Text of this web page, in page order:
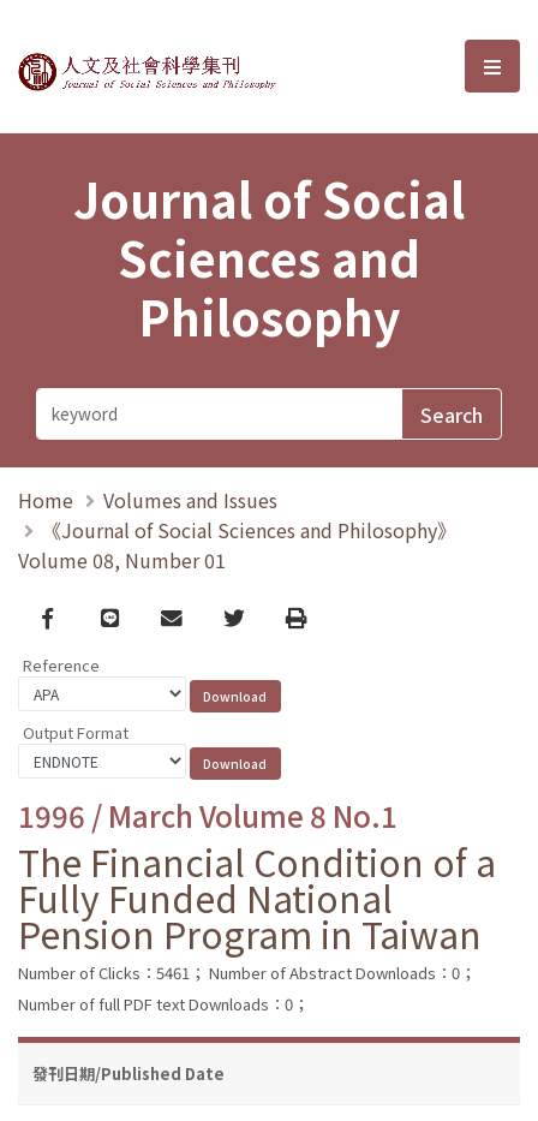
Journal of Social Sciences and選
Journal of Social
Sciences and
Philosophy
Home
Volumes and Issues
《Journal of Social Sciences and Philosophy》
Volume 08, Number 01
Facebook
line email TwitterPrint
Reference
Output Format
1996 / March Volume 8 No.1
The Financial Condition of a
Fully Funded National
Pension Program in Taiwan
Number of Clicks：5461； Number of Abstract Downloads：0；
Number of full PDF text Downloads：0；
發刊日期/Published Date